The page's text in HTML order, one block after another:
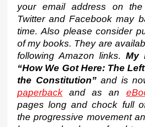
your email address on
Twitter and Facebook may
time. Also please consider
of my books. They are
following Amazon links. My
“How We Got Here: The
the Constitution”
paperback and as an
pages long and chock full
the progressive movement